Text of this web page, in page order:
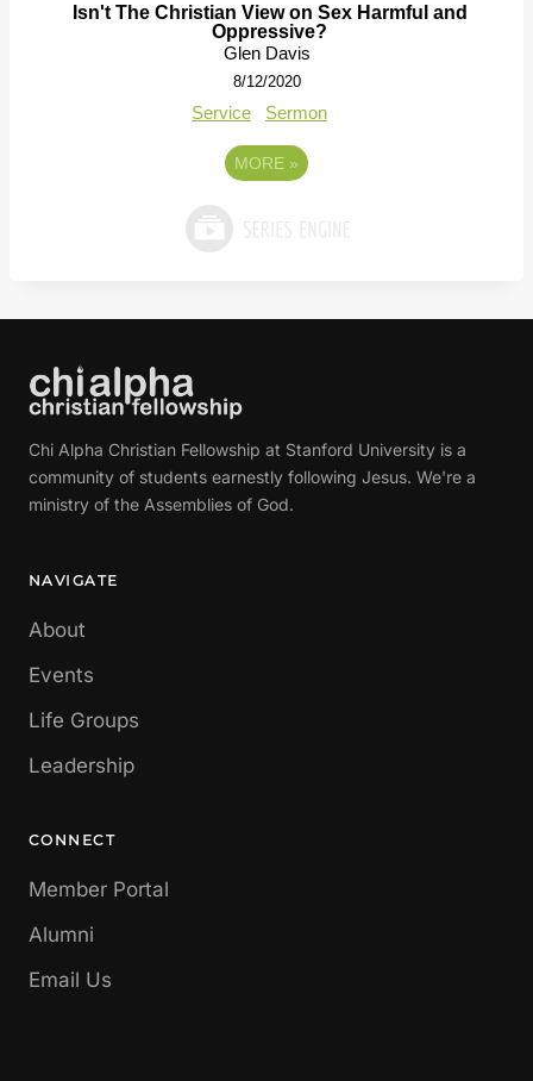
Isn't The Christian View on Sex Harmful and
Oppressive?
Glen Davis
8/12/2020
Service Sermon
MORE »
Chi Alpha Christian Fellowship at Stanford University is a
community of students earnestly following Jesus. We're a
ministry of the Assemblies of God.
NAVIGATE
About
Events
Life Groups
Leadership
CONNECT
Member Portal
Alumni
Email Us